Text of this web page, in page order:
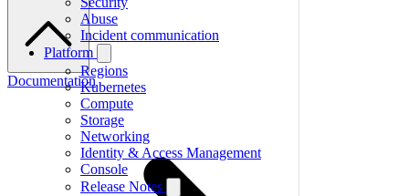
Abuse
Incident communication
Platform
Regions
Kubernetes
Compute
Storage
Networking
Identity & Access Management
Console
Release Notes
Documentation